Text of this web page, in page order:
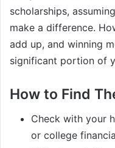
scholarships,
make a difference.
add up, and winning
significant portion of
How to Find
Check with your
or college